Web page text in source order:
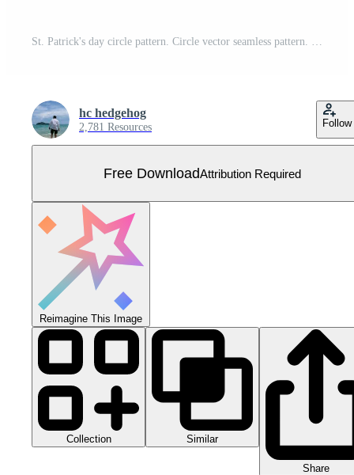
St. Patrick's day circle pattern. Circle vector seamless pattern. Decorative element, wrapping paper, wall tiles, floor tiles, bathroom tiles. Free Vector
hc hedgehog
2,781 Resources Follow
Free DownloadAttribution Required
Reimagine This Image
Collection Similar
Share